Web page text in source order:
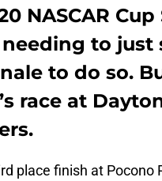
NASCAR
to
to do so.
race at
place finish at